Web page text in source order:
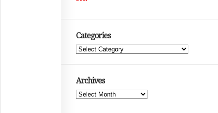
Categories
Categories
Archives
Archives